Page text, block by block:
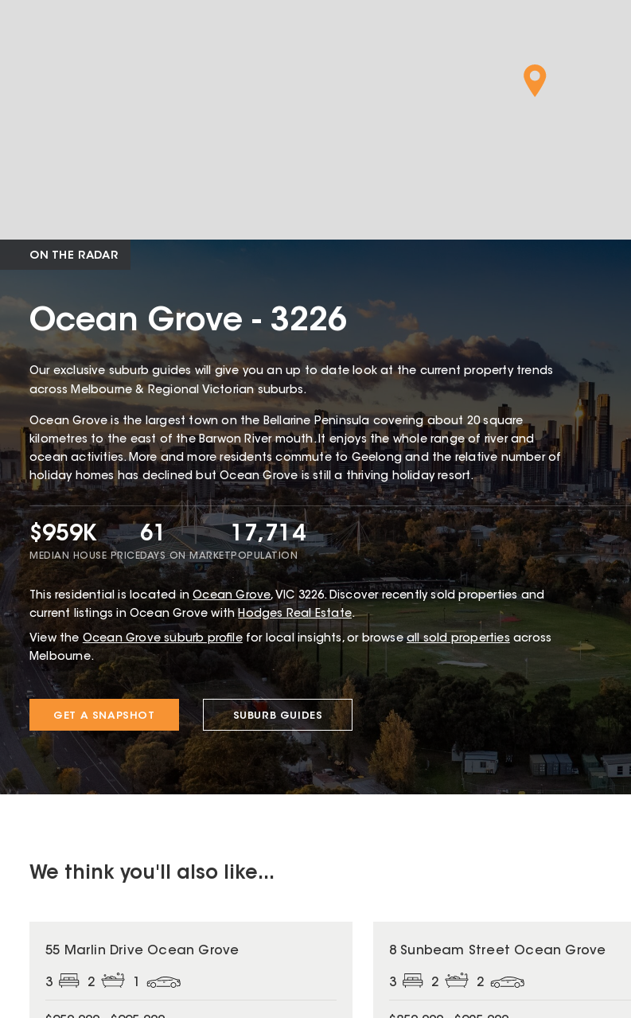
ON THE RADAR
Ocean Grove - 3226
Our exclusive suburb guides will give you an up to date look at the current property trends
across Melbourne & Regional Victorian suburbs.
Ocean Grove is the largest town on the Bellarine Peninsula covering about 20 square
kilometres to the east of the Barwon River mouth. It enjoys the whole range of river and
ocean activities. More and more residents commute to Geelong and the relative number of
holiday homes has declined but Ocean Grove is still a thriving holiday resort.
$959K
MEDIAN HOUSE PRICE
61
DAYS ON MARKET
17,714
POPULATION
This residential is located in Ocean Grove, VIC 3226.Discover recently sold properties and
current listings in Ocean Grove with Hodges Real Estate.
View the Ocean Grove suburb profile for local insights, or browse all sold properties across
Melbourne.
GET A SNAPSHOT SUBURB GUIDES
We think you'll also like...
55 Marlin Drive Ocean Grove
3 2
8 Sunbeam Street Ocean Grove
3 2 2